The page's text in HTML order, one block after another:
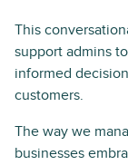
This
support admins
informed
customers.
The way we
businesses